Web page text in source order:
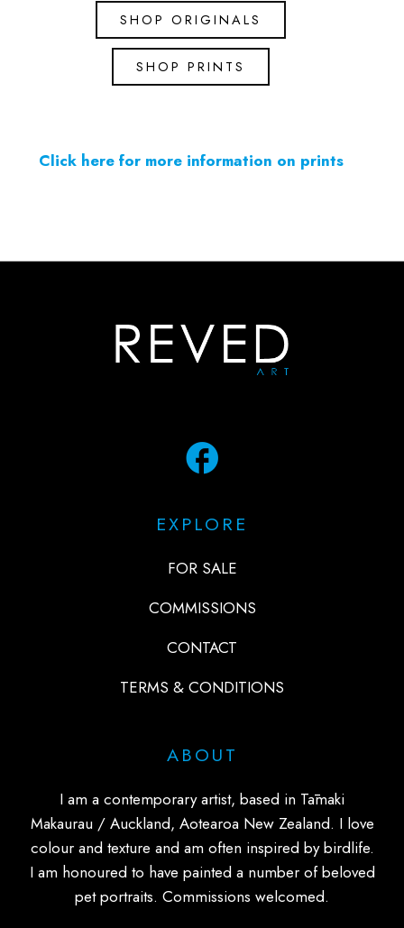
SHOP ORIGINALS
SHOP PRINTS
Click here for more information on prints
facebook
EXPLORE
FOR SALE
COMMISSIONS
CONTACT
TERMS & CONDITIONS
ABOUT
I am a contemporary artist, based in Tāmaki
Makaurau / Auckland, Aotearoa New Zealand. I love
colour and texture and am often inspired by birdlife.
I am honoured to have painted a number of beloved
pet portraits. Commissions welcomed.